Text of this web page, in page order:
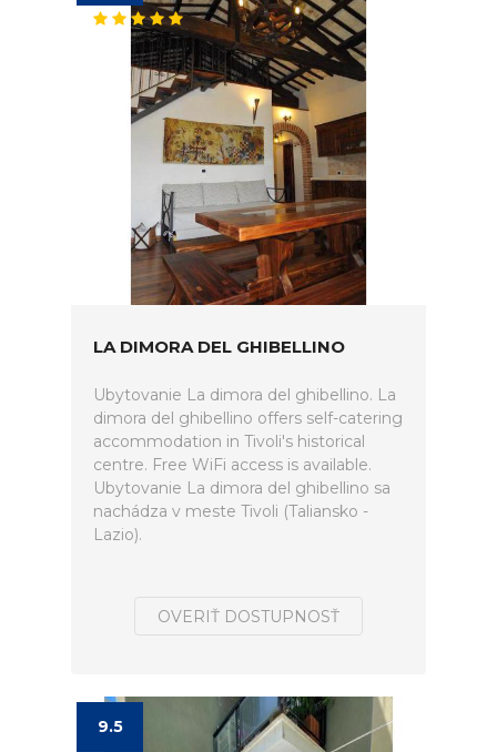
LA DIMORA DEL GHIBELLINO
Ubytovanie La dimora del ghibellino. La
dimora del ghibellino offers self-catering
accommodation in Tivoli's historical
centre. Free WiFi access is available.
Ubytovanie La dimora del ghibellino sa
nachádza v meste Tivoli (Taliansko -
Lazio).
OVERIŤ DOSTUPNOSŤ
9.5